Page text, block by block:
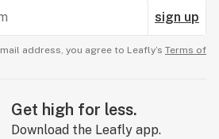
sign up
address, you agree to Leafly’s Terms of
Get high for less.
Download the Leafly app.